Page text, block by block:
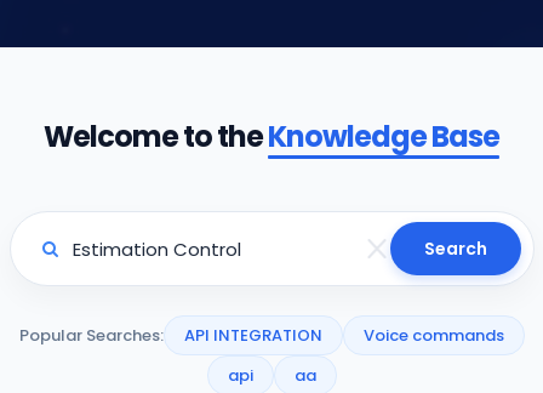
Welcome to theKnowledge Base
Search
Popular Searches: API INTEGRATION
Voice commands
api
aa